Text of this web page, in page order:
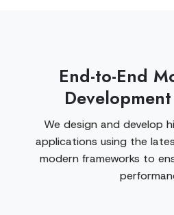
End-to-End
We design and develop
applications using the
modern frameworks to